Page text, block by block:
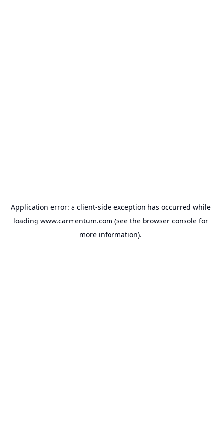
Application error: a client-side exception has occurred while
loading www.carmentum.com (see the browser consolefor
more information).